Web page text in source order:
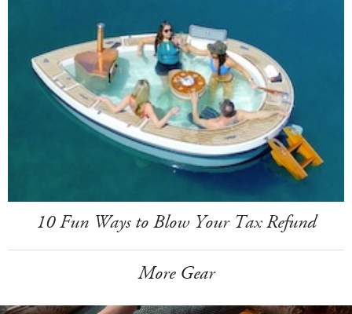
10 Fun Ways to Blow Your Tax Refund
More Gear